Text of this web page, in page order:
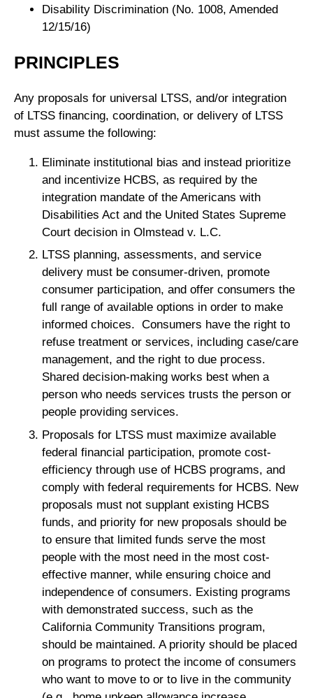
Disability Discrimination (No. 1008, Amended
12/15/16)
PRINCIPLES
Any proposals for universal LTSS, and/or integration
of LTSS financing, coordination, or delivery of LTSS
must assume the following:
Eliminate institutional bias and instead prioritize
and incentivize HCBS, as required by the
integration mandate of the Americans with
Disabilities Act and the United States Supreme
Court decision in Olmstead v. L.C.
LTSS planning, assessments, and service
delivery must be consumer-driven, promote
consumer participation, and offer consumers the
full range of available options in order to make
informed choices. Consumers have the right to
refuse treatment or services, including case/care
management, and the right to due process.
Shared decision-making works best when a
person who needs services trusts the person or
people providing services.
Proposals for LTSS must maximize available
federal financial participation, promote cost-
efficiency through use of HCBS programs, and
comply with federal requirements for HCBS. New
proposals must not supplant existing HCBS
funds, and priority for new proposals should be
to ensure that limited funds serve the most
people with the most need in the most cost-
effective manner, while ensuring choice and
independence of consumers. Existing programs
with demonstrated success, such as the
California Community Transitions program,
should be maintained. A priority should be placed
on programs to protect the income of consumers
who want to move to or to live in the community